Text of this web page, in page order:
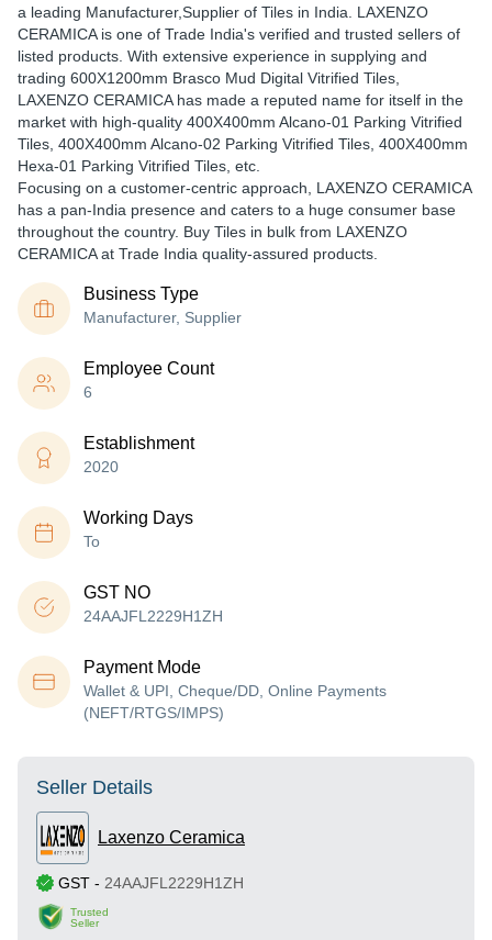
a leading Manufacturer,Supplier of Tiles in India. LAXENZO
CERAMICA is one of Trade India's verified and trusted sellers of
listed products. With extensive experience in supplying and
trading 600X1200mm Brasco Mud Digital Vitrified Tiles,
LAXENZO CERAMICA has made a reputed name for itself in the
market with high-quality 400X400mm Alcano-01 Parking Vitrified
Tiles, 400X400mm Alcano-02 Parking Vitrified Tiles, 400X400mm
Hexa-01 Parking Vitrified Tiles, etc.
Focusing on a customer-centric approach, LAXENZO CERAMICA
has a pan-India presence and caters to a huge consumer base
throughout the country. Buy Tiles in bulk from LAXENZO
CERAMICA at Trade India quality-assured products.
Business Type
Manufacturer, Supplier
Employee Count
6
Establishment
2020
Working Days
To
GST NO
24AAJFL2229H1ZH
Payment Mode
Wallet & UPI, Cheque/DD, Online Payments
(NEFT/RTGS/IMPS)
Seller Details
Laxenzo Ceramica
GST - 24AAJFL2229H1ZH
Trusted
Seller